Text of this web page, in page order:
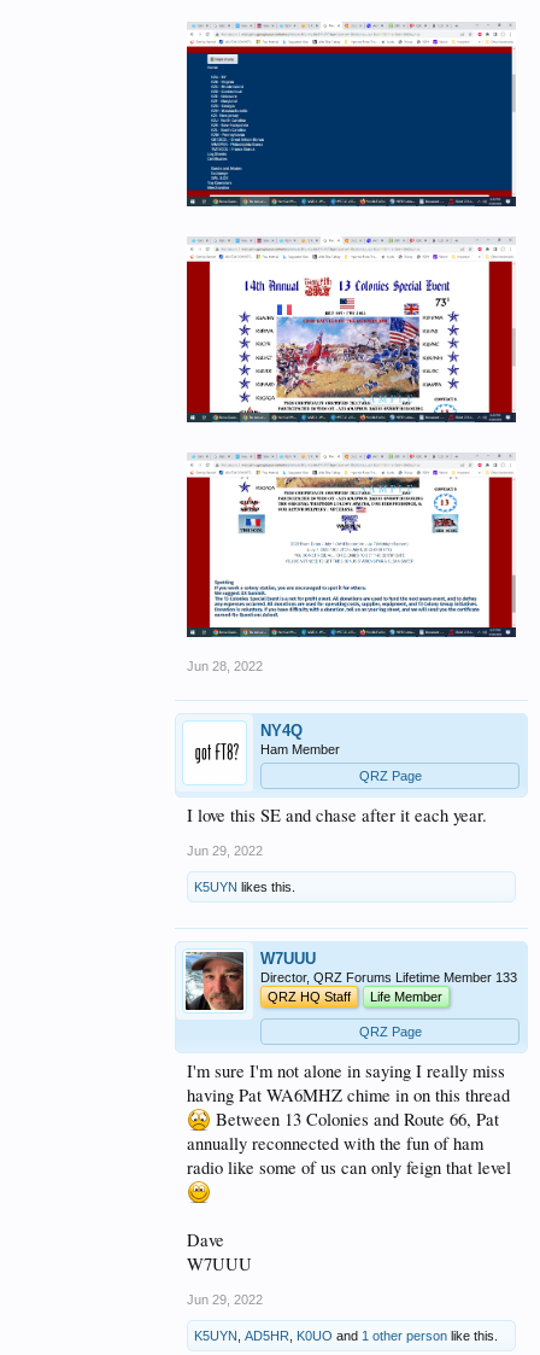
Jun 28, 2022
NY4Q
Ham Member
QRZ Page
I love this SE and chase after it each year.
Jun 29, 2022
K5UYN likes this.
W7UUU
Director, QRZ Forums Lifetime Member 133
QRZ HQ Staff
Life Member
QRZ Page
I'm sure I'm not alone in saying I really miss
having Pat WA6MHZ chime in on this thread
Between 13 Colonies and Route 66, Pat
annually reconnected with the fun of ham
radio like some of us can only feign that level
Dave
W7UUU
Jun 29, 2022
K5UYN AD5HR K0UO and 1 other person like this.